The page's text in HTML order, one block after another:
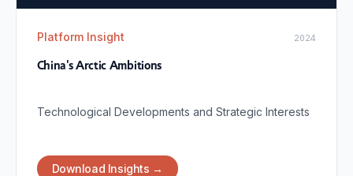
Platform Insight 2024
China's Arctic Ambitions
Technological Developments and Strategic Interests
Download Insights →